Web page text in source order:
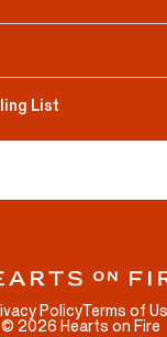
List
© 2026 Hearts on Fire
PolicyTerms of